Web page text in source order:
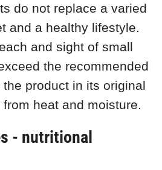
do not replace a varied
and a healthy lifestyle.
and sight of small
the recommended
product in its original
heat and moisture.
- nutritional